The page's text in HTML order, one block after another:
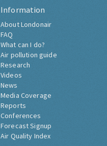
Information
About Londonair
FAQ
What can I do?
Air pollution guide
Research
Videos
News
Media Coverage
Reports
Conferences
Forecast Signup
Air Quality Index